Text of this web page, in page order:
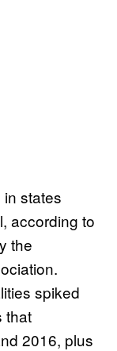
states
according to
the
spiked
that
2016, plus